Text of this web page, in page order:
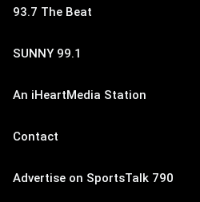
93.7 The Beat
SUNNY 99.1
An iHeartMedia Station
Contact
Advertise on SportsTalk 790